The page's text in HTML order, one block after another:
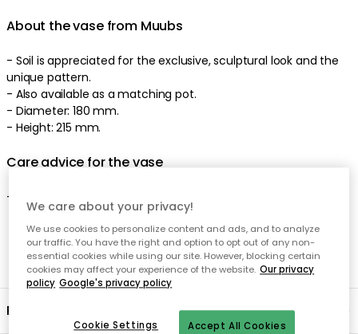
About the vase from Muubs
- Soil is appreciated for the exclusive, sculptural look and the
unique pattern.
- Also available as a matching pot.
- Diameter: 180 mm.
- Height: 215 mm.
Care advice for the vase
-
Product information
We care about your privacy!
We use cookies to personalize content and ads, and to analyze
our traffic. You have the right and option to opt out of any non-
essential cookies while using our site. However, blocking certain
cookies may affect your experience of the website. Our privacy
policy Google's privacy policy
Accept All Cookies
Cookie Settings